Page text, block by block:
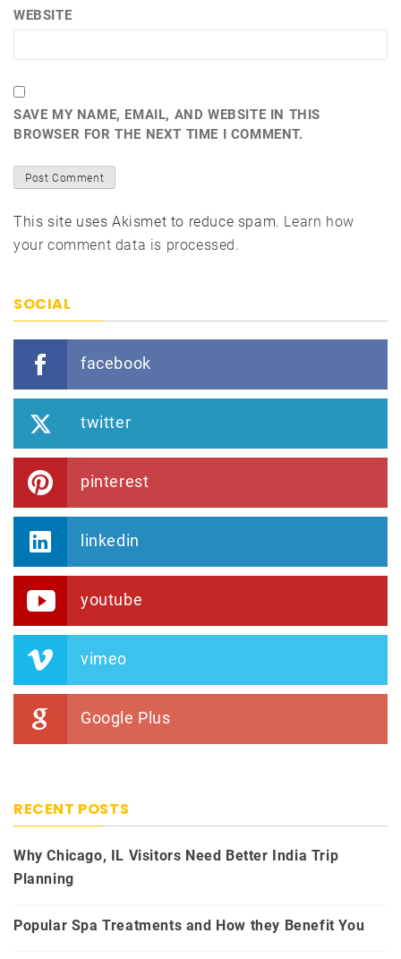
WEBSITE
SAVE MY NAME, EMAIL, AND WEBSITE IN THIS
BROWSER FOR THE NEXT TIME I COMMENT.
This site uses Akismet to reduce spam. Learn how
your comment data is processed.
SOCIAL
facebook
twitter
pinterest
linkedin
youtube
vimeo
Google Plus
RECENT POSTS
Why Chicago, IL Visitors Need Better India Trip
Planning
Popular Spa Treatments and How they Benefit You